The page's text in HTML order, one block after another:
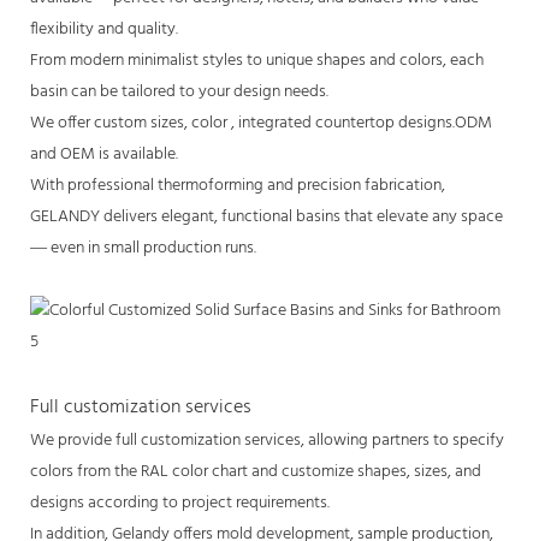
flexibility and quality.
From modern minimalist styles to unique shapes and colors, each
basin can be tailored to your design needs.
We offer custom sizes, color , integrated countertop designs.ODM
and OEM is available.
With professional thermoforming and precision fabrication,
GELANDY delivers elegant, functional basins that elevate any space
— even in small production runs.
Full customization services
We provide full customization services, allowing partners to specify
colors from the RAL color chart and customize shapes, sizes, and
designs according to project requirements.
In addition, Gelandy offers mold development, sample production,